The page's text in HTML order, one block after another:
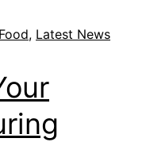
Food, Latest News